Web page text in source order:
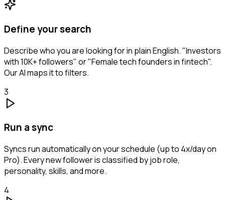
Define your search
Describe who you are looking for in plain English. "Investors
with 10K+ followers" or "Female tech founders in fintech".
Our AI maps it to filters.
3
Run a sync
Syncs run automatically on your schedule (up to 4x/day on
Pro). Every new follower is classified by job role,
personality, skills, and more.
4